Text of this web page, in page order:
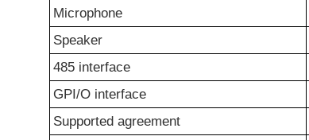
Microphone
Speaker
485 interface
GPI/O interface
Supported agreement